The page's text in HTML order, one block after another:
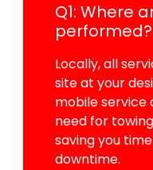
Q1: Where
performed?
Locally, all
site at your
mobile
need for
saving you
downtime.